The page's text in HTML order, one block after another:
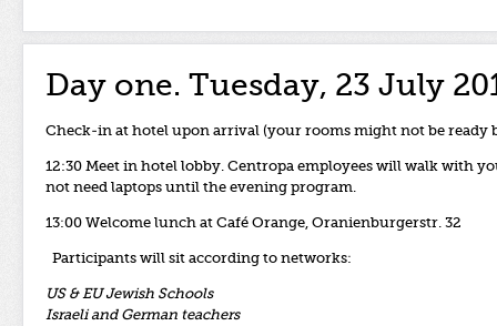
Day one. Tuesday, 23 July
Check-in at hotel upon arrival (your rooms might not be ready
12:30 Meet in hotel lobby. Centropa employees will walk with
not need laptops until the evening program.
13:00 Welcome lunch at Café Orange, Oranienburgerstr. 32
Participants will sit according to networks:
US & EU Jewish Schools
Israeli and German teachers